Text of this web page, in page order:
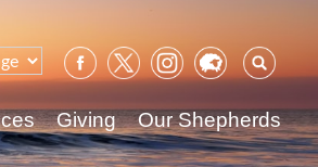
for:
Giving Our Shepherds